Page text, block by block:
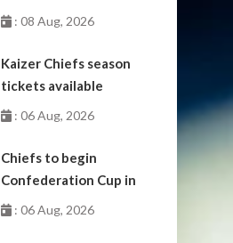
: 08 Aug, 2026
Kaizer Chiefs season
tickets available
: 06 Aug, 2026
Chiefs to begin
Confederation Cup in
October
: 06 Aug, 2026